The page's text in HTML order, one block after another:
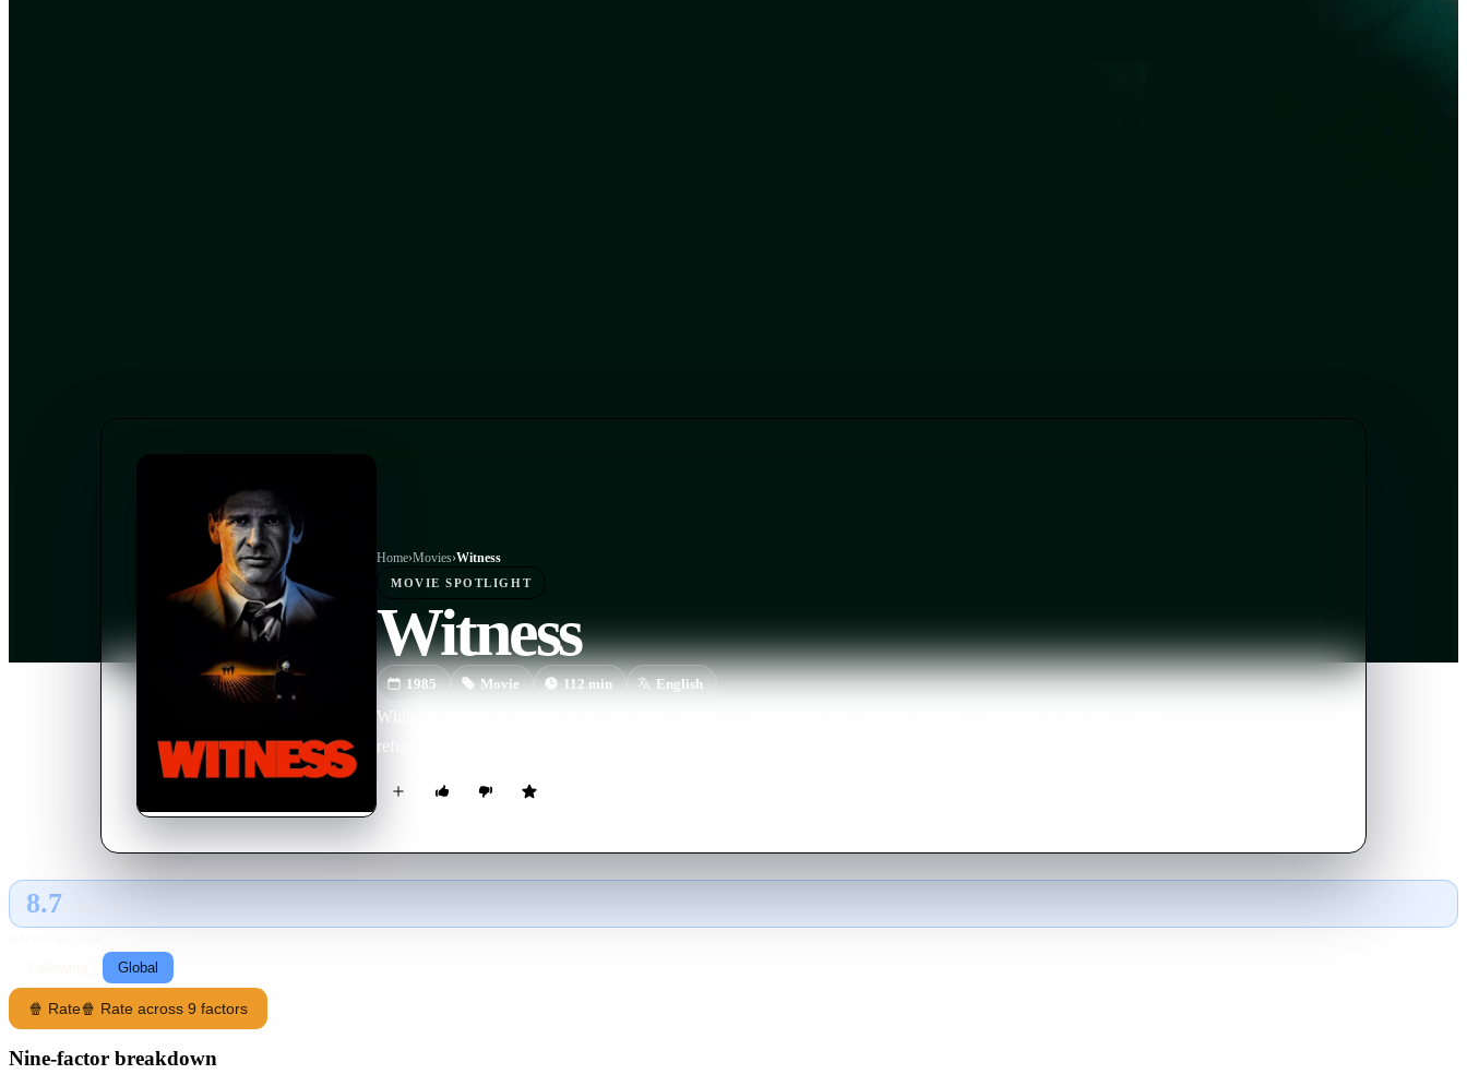
Home›Movies›Witness
MOVIE SPOTLIGHT
Witness
1985 Movie 112min English
While protecting an Amish boy—the sole witness to a brutal murder—and his mother, a detective is forced to seek
refuge within their community when his own life comes under threat.
8.7
Global
🍿 Rate🍿 Rate across 9 factors
Nine-factor breakdown